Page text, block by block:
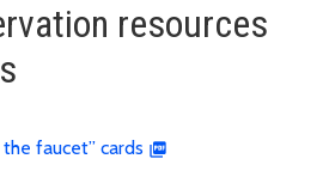
resources
faucet” cards